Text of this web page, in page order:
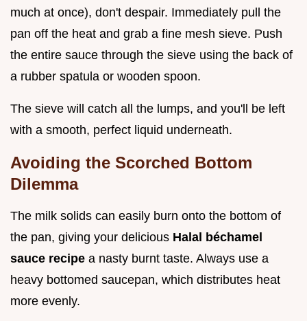
much at once), don't despair. Immediately pull the
pan off the heat and grab a fine mesh sieve. Push
the entire sauce through the sieve using the back of
a rubber spatula or wooden spoon.
The sieve will catch all the lumps, and you'll be left
with a smooth, perfect liquid underneath.
Avoiding the Scorched Bottom
Dilemma
The milk solids can easily burn onto the bottom of
the pan, giving your delicious Halal béchamel
sauce recipe a nasty burnt taste. Always use a
heavy bottomed saucepan, which distributes heat
more evenly.